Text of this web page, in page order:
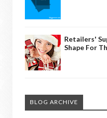
Retailers'
Shape For
BLOG ARCHIVE